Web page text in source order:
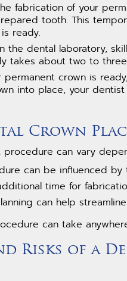
fabrication of your
tooth. This
ready.
the dental laboratory,
takes about two to
permanent crown is
into place, your
Crown
can vary
can be influenced
time for
can help
can take
Risks of a